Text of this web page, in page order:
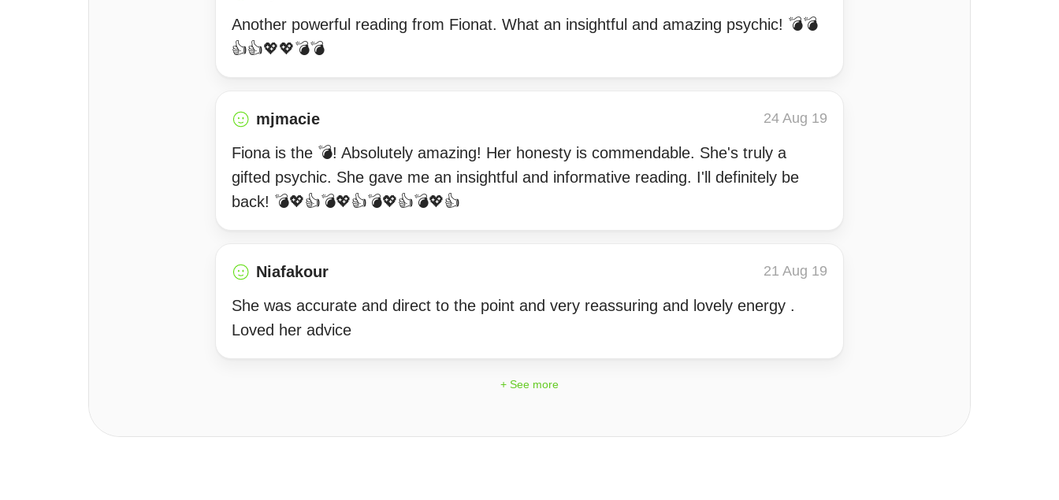
Another powerful reading from Fionat. What an insightful and amazing psychic! 💣💣
👍👍💖💖💣💣
mjmacie 24 Aug 19
Fiona is the 💣! Absolutely amazing! Her honesty is commendable. She's truly a
gifted psychic. She gave me an insightful and informative reading. I'll definitely be
back! 💣💖👍💣💖👍💣💖👍💣💖👍
Niafakour 21 Aug 19
She was accurate and direct to the point and very reassuring and lovely energy .
Loved her advice
+ See more